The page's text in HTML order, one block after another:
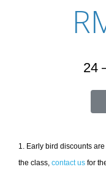
24
1. Early bird discounts
the class, contact us for